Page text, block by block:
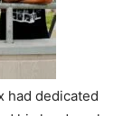
had dedicated